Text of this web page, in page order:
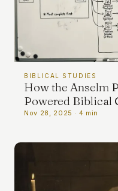
ABOUT
BIBLICAL STUDIES
How the Anselm
Powered Biblical
Nov 28, 2025 · 4 min